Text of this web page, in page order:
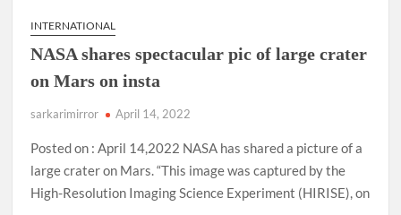
Govind Mohan IAS, gets one-year extension as Union Home
Secretary.
Lokmanya Tilak National Award presented by Amit Shah.
INTERNATIONAL
NASA shares spectacular pic of large crater
on Mars on insta
sarkarimirror April 14, 2022
Posted on : April 14,2022 NASA has shared a picture of a
large crater on Mars. “This image was captured by the
High-Resolution Imaging Science Experiment (HIRISE), on